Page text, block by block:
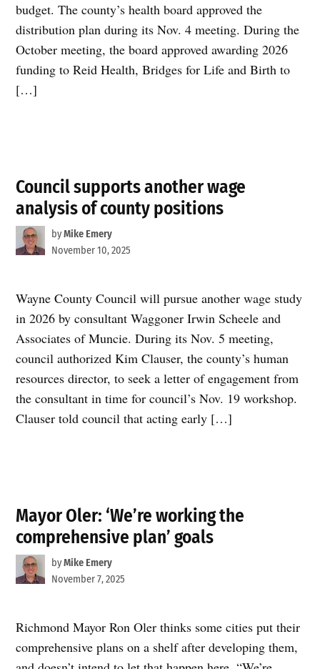
budget. The county’s health board approved the
distribution plan during its Nov. 4 meeting. During the
October meeting, the board approved awarding 2026
funding to Reid Health, Bridges for Life and Birth to
[…]
Council supports another wage
analysis of county positions
byMike Emery
November 10, 2025
Wayne County Council will pursue another wage study
in 2026 by consultant Waggoner Irwin Scheele and
Associates of Muncie. During its Nov. 5 meeting,
council authorized Kim Clauser, the county’s human
resources director, to seek a letter of engagement from
the consultant in time for council’s Nov. 19 workshop.
Clauser told council that acting early […]
Mayor Oler: ‘We’re working the
comprehensive plan’ goals
byMike Emery
November 7, 2025
Richmond Mayor Ron Oler thinks some cities put their
comprehensive plans on a shelf after developing them,